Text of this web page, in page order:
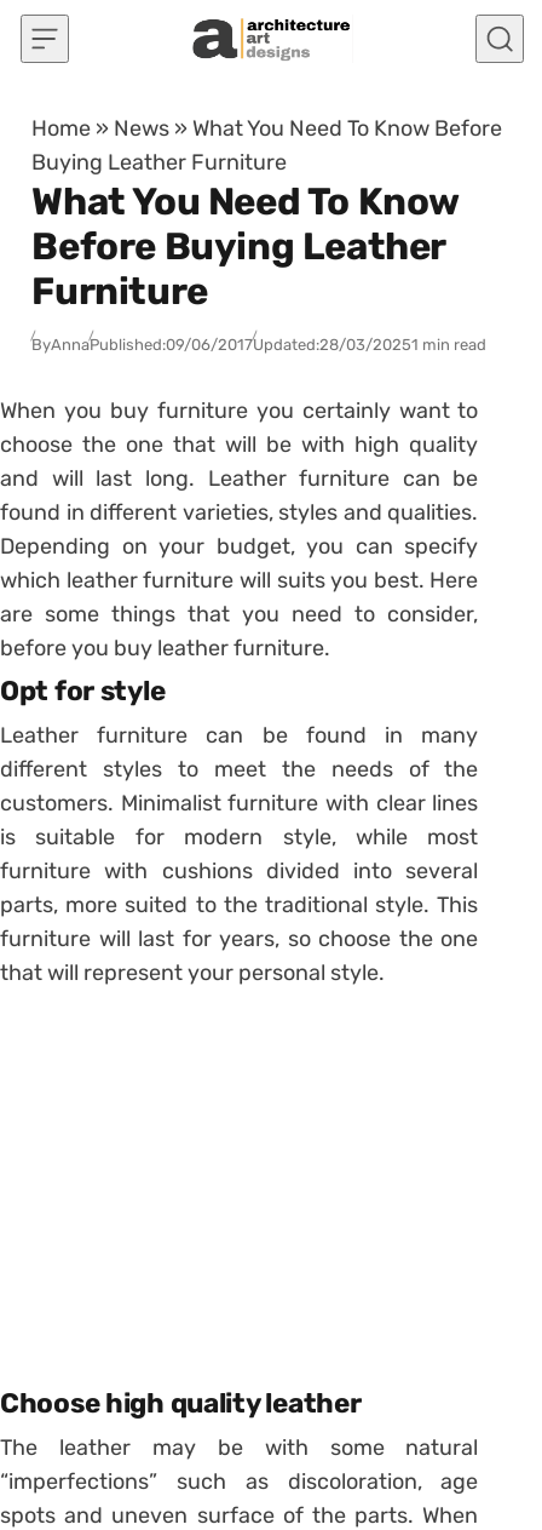
Skip to content
Home » News » What You Need To Know Before
Buying Leather Furniture
What You Need To Know
Before Buying Leather
Furniture
ByAnnaPublished:09/06/2017Updated:28/03/20251 min read
When you buy furniture you certainly want to
choose the one that will be with high quality
and will last long. Leather furniture can be
found in different varieties, styles and qualities.
Depending on your budget, you can specify
which leather furniture will suits you best. Here
are some things that you need to consider,
before you buy leather furniture.
Opt for style
Leather furniture can be found in many
different styles to meet the needs of the
customers. Minimalist furniture with clear lines
is suitable for modern style, while most
furniture with cushions divided into several
parts, more suited to the traditional style. This
furniture will last for years, so choose the one
that will represent your personal style.
Choose high quality leather
The leather may be with some natural
“imperfections” such as discoloration, age
spots and uneven surface of the parts. When